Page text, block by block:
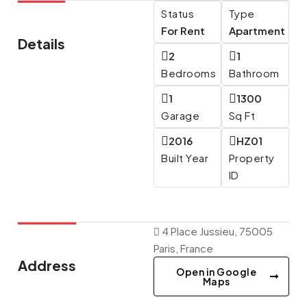
Details
Status
For Rent
Type
Apartment
Bedrooms
2
Bathroom
1
Garage
1
Sq Ft
1300
Built Year
2016
Property
ID
HZ01
Address
4 Place Jussieu, 75005
Paris, France
Open in Google
Maps